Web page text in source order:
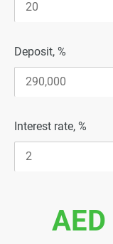
Deposit, %
Interest rate, %